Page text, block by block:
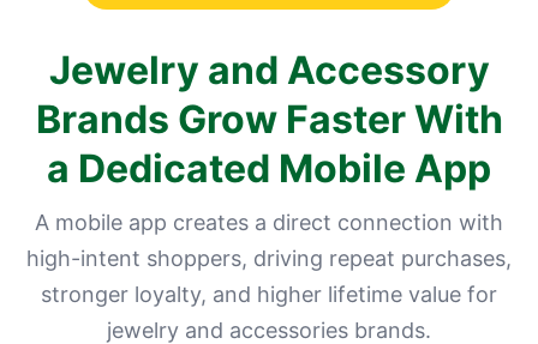
Jewelry and Accessory
Brands Grow Faster With
a Dedicated Mobile App
A mobile app creates a direct connection with
high-intent shoppers, driving repeat purchases,
stronger loyalty, and higher lifetime value for
jewelry and accessories brands.